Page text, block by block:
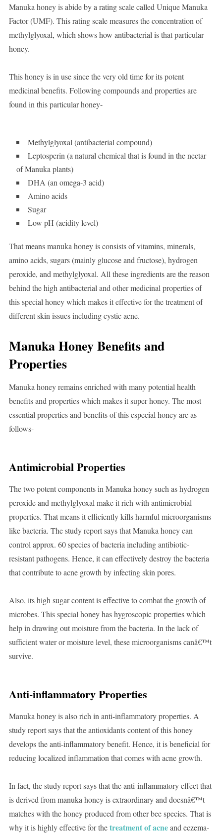
Manuka honey is abide by a rating scale called Unique Manuka
Factor (UMF). This rating scale measures the concentration of
methylglyoxal, which shows how antibacterial is that particular
honey.
This honey is in use since the very old time for its potent
medicinal benefits. Following compounds and properties are
found in this particular honey-
Methylglyoxal (antibacterial compound)
Leptosperin (a natural chemical that is found in the nectar
of Manuka plants)
DHA (an omega-3 acid)
Amino acids
Sugar
Low pH (acidity level)
That means manuka honey is consists of vitamins, minerals,
amino acids, sugars (mainly glucose and fructose), hydrogen
peroxide, and methylglyoxal. All these ingredients are the reason
behind the high antibacterial and other medicinal properties of
this special honey which makes it effective for the treatment of
different skin issues including cystic acne.
Manuka Honey Benefits and
Properties
Manuka honey remains enriched with many potential health
benefits and properties which makes it super honey. The most
essential properties and benefits of this especial honey are as
follows-
Antimicrobial Properties
The two potent components in Manuka honey such as hydrogen
peroxide and methylglyoxal make it rich with antimicrobial
properties. That means it efficiently kills harmful microorganisms
like bacteria. The study report says that Manuka honey can
control approx. 60 species of bacteria including antibiotic-
resistant pathogens. Hence, it can effectively destroy the bacteria
that contribute to acne growth by infecting skin pores.
Also, its high sugar content is effective to combat the growth of
microbes. This special honey has hygroscopic properties which
help in drawing out moisture from the bacteria. In the lack of
sufficient water or moisture level, these microorganisms canâ€™t
survive.
Anti-inflammatory Properties
Manuka honey is also rich in anti-inflammatory properties. A
study report says that the antioxidants content of this honey
develops the anti-inflammatory benefit. Hence, it is beneficial for
reducing localized inflammation that comes with acne growth.
In fact, the study report says that the anti-inflammatory effect that
is derived from manuka honey is extraordinary and doesnâ€™t
matches with the honey produced from other bee species. That is
why it is highly effective for thetreatment of acneand eczema-